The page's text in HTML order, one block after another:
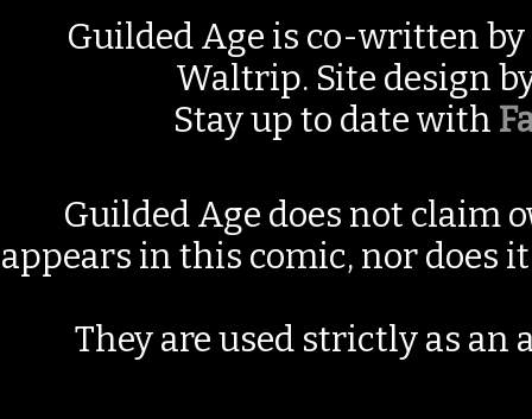
Guilded Age is co-written by
Waltrip. Site design
Stay up to date with
Guilded Age does not claim
appears in this comic, nor does
They are used strictly as an